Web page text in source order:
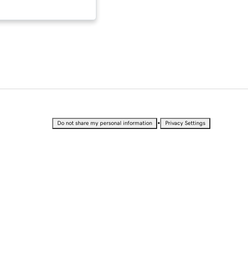
Do not share my personal information • Privacy Settings